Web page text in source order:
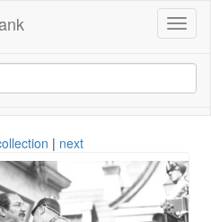
| next